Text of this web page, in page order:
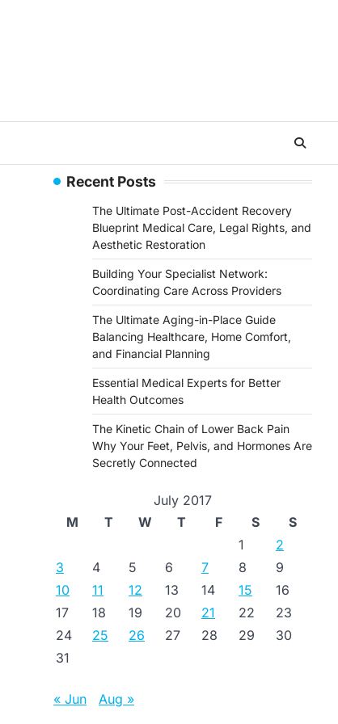
Recent Posts
The Ultimate Post-Accident Recovery
Blueprint Medical Care, Legal Rights, and
Aesthetic Restoration
Building Your Specialist Network:
Coordinating Care Across Providers
The Ultimate Aging-in-Place Guide
Balancing Healthcare, Home Comfort,
and Financial Planning
Essential Medical Experts for Better
Health Outcomes
The Kinetic Chain of Lower Back Pain
Why Your Feet, Pelvis, and Hormones Are
Secretly Connected
July 2017
M
T W T F S
S
1
2
3
4 5 6 7 8
9
10
11 12 13 14 15
16
17
18 19 20 21 22
23
24
25 26 27 28 29
30
31
« Jun Aug »